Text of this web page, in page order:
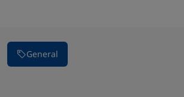
General